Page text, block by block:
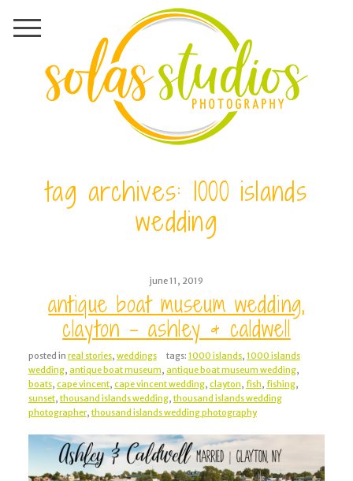
tag archives: 1000 islands
wedding
june 11, 2019
antique boat museum wedding,
clayton – ashley & caldwell
posted in real stories, weddings tags: 1000 islands, 1000 islands
wedding, antique boat museum, antique boat museum wedding,
boats, cape vincent, cape vincent wedding, clayton, fish, fishing,
sunset, thousand islands wedding, thousand islands wedding
photographer, thousand islands wedding photography